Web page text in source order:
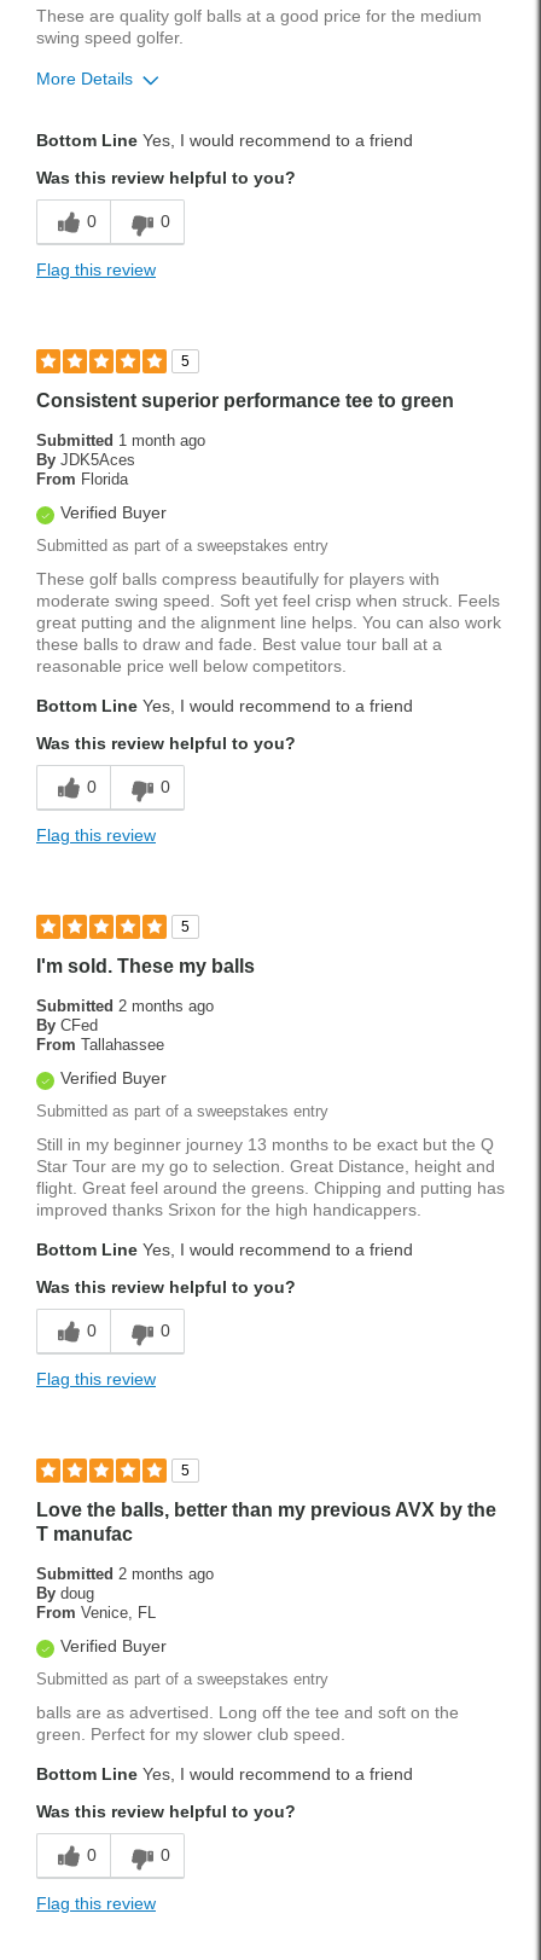
These are quality golf balls at a good price for the medium
swing speed golfer.
More Details
Best for
Medium Swing Speed
Bottom Line Yes, I would recommend to a friend
Was this review helpful to you?
0 0
Flag this review
5
Consistent superior performance tee to green
Submitted 1 month ago
By JDK5Aces
From Florida
Verified Buyer
Submitted as part of a sweepstakes entry
These golf balls compress beautifully for players with
moderate swing speed. Soft yet feel crisp when struck. Feels
great putting and the alignment line helps. You can also work
these balls to draw and fade. Best value tour ball at a
reasonable price well below competitors.
Bottom Line Yes, I would recommend to a friend
Was this review helpful to you?
0 0
Flag this review
5
I'm sold. These my balls
Submitted 2 months ago
By CFed
From Tallahassee
Verified Buyer
Submitted as part of a sweepstakes entry
Still in my beginner journey 13 months to be exact but the Q
Star Tour are my go to selection. Great Distance, height and
flight. Great feel around the greens. Chipping and putting has
improved thanks Srixon for the high handicappers.
Bottom Line Yes, I would recommend to a friend
Was this review helpful to you?
0 0
Flag this review
5
Love the balls, better than my previous AVX by the
T manufac
Submitted 2 months ago
By doug
From Venice, FL
Verified Buyer
Submitted as part of a sweepstakes entry
balls are as advertised. Long off the tee and soft on the
green. Perfect for my slower club speed.
Bottom Line Yes, I would recommend to a friend
Was this review helpful to you?
0 0
Flag this review